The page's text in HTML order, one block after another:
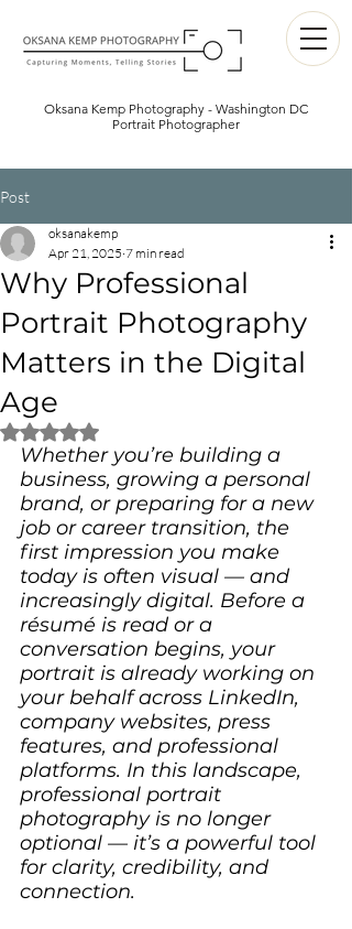
Oksana Kemp Photography - Washington DC
Portrait Photographer
Post
Why Professional
Portrait Photography
Matters in the Digital
Age
oksanakemp
Apr 21, 2025 7 min read
Rated NaN out of 5 stars.
Whether you’re building a
business, growing a personal
brand, or preparing for a new
job or career transition, the
first impression you make
today is often visual — and
increasingly digital. Before a
résumé is read or a
conversation begins, your
portrait is already working on
your behalf across LinkedIn,
company websites, press
features, and professional
platforms. In this landscape,
professional portrait
photography is no longer
optional — it’s a powerful tool
for clarity, credibility, and
connection.